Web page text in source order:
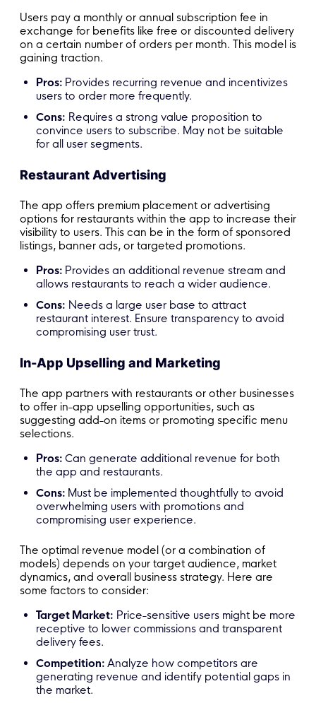
Users pay a monthly or annual subscription fee in
exchange for benefits like free or discounted delivery
on a certain number of orders per month. This model is
gaining traction.
Pros: Provides recurring revenue and incentivizes
users to order more frequently.
Cons: Requires a strong value proposition to
convince users to subscribe. May not be suitable
for all user segments.
Restaurant Advertising
The app offers premium placement or advertising
options for restaurants within the app to increase their
visibility to users. This can be in the form of sponsored
listings, banner ads, or targeted promotions.
Pros: Provides an additional revenue stream and
allows restaurants to reach a wider audience.
Cons: Needs a large user base to attract
restaurant interest. Ensure transparency to avoid
compromising user trust.
In-App Upselling and Marketing
The app partners with restaurants or other businesses
to offer in-app upselling opportunities, such as
suggesting add-on items or promoting specific menu
selections.
Pros:Can generate additional revenue for both
the app and restaurants.
Cons: Must be implemented thoughtfully to avoid
overwhelming users with promotions and
compromising user experience.
The optimal revenue model (or a combination of
models) depends on your target audience, market
dynamics, and overall business strategy. Here are
some factors to consider:
Target Market: Price-sensitive users might be more
receptive to lower commissions and transparent
delivery fees.
Competition:Analyze how competitors are
generating revenue and identify potential gaps in
the market.